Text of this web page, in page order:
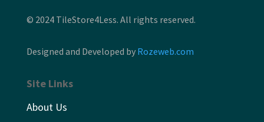
© 2024 TileStore4Less. All rights reserved.
Designed and Developed by Rozeweb.com
Site Links
About Us